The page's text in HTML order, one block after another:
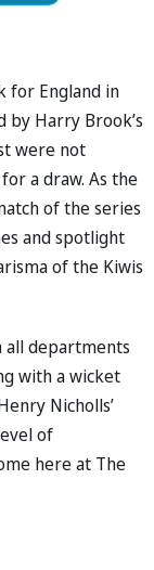
for England in
Harry Brook’s
were not
a draw. As the
of the series
and spotlight
of the Kiwis
all departments
with a wicket
Nicholls’
of
here at The